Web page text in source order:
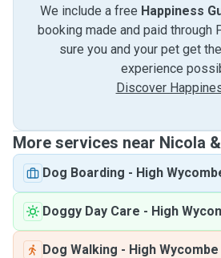
We include a free Happiness
booking made and paid through
sure you and your pet get
experience
Discover
More services near Nicola
Dog Boarding - High
Doggy Day Care - High
Dog Walking - High Wycombe